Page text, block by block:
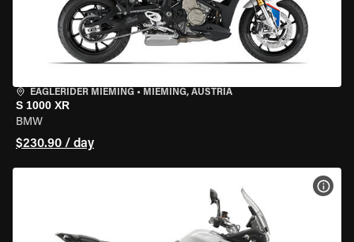
EAGLERIDER MIEMING • MIEMING, AUSTRIA
S 1000 XR
BMW
$230.90 / day